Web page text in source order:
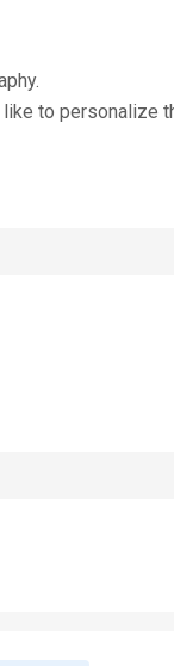
like to personalize